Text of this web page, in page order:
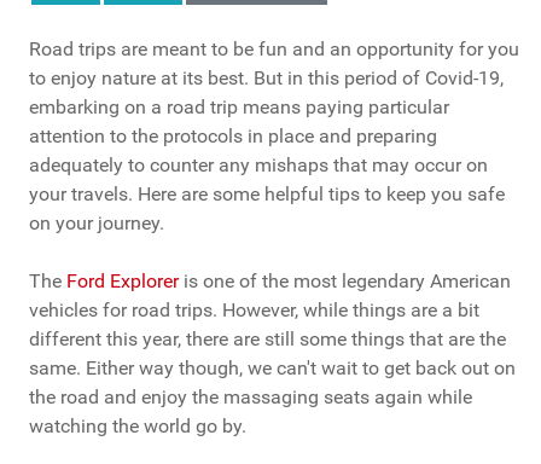
Road trips are meant to be fun and an opportunity for you
to enjoy nature at its best. But in this period of Covid-19,
embarking on a road trip means paying particular
attention to the protocols in place and preparing
adequately to counter any mishaps that may occur on
your travels. Here are some helpful tips to keep you safe
on your journey.
The Ford Exploreris one of the most legendary American
vehicles for road trips. However, while things are a bit
different this year, there are still some things that are the
same. Either way though, we can't wait to get back out on
the road and enjoy the massaging seats again while
watching the world go by.